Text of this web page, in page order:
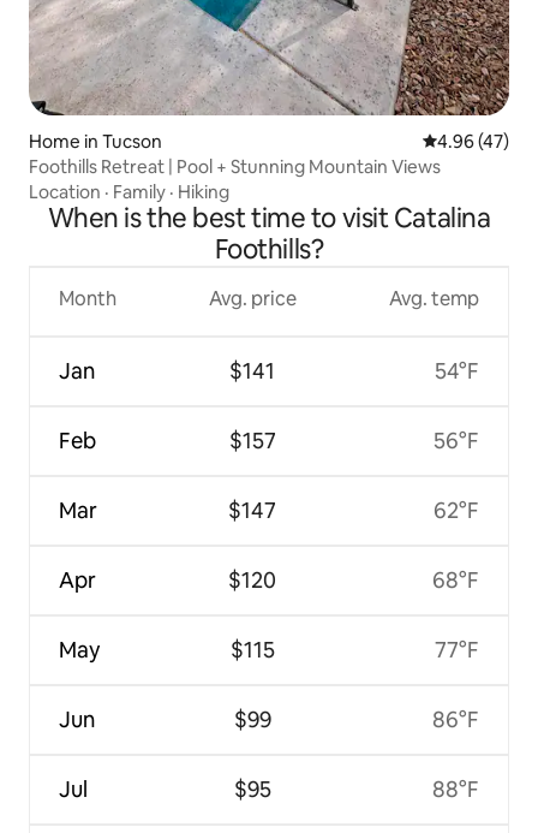
Home in Tucson 4.96 out of 5
4.96 (47)
Foothills Retreat | Pool + Stunning Mountain Views
Location · Family · Hiking
When is the best time to visit Catalina
Foothills?
Month
Jan
Feb
Mar
Apr
May
Jun
Jul
Avg. price
$141
$157
$147
$120
$115
$99
$95
Avg. temp
54°F
56°F
62°F
68°F
77°F
86°F
88°F